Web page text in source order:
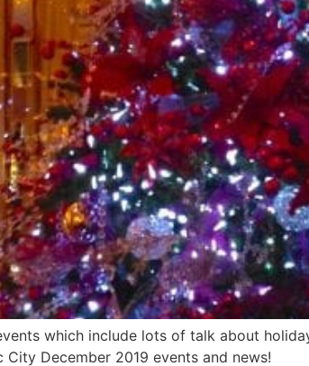
which include lots of talk about
December 2019 events and news!